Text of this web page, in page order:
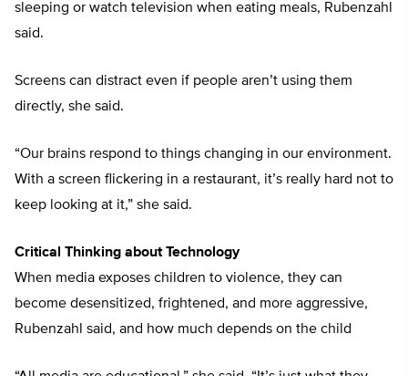
sleeping or watch television when eating meals, Rubenzahl
said.
Screens can distract even if people aren’t using them
directly, she said.
“Our brains respond to things changing in our environment.
With a screen flickering in a restaurant, it’s really hard not to
keep looking at it,” she said.
Critical Thinking about Technology
When media exposes children to violence, they can
become desensitized, frightened, and more aggressive,
Rubenzahl said, and how much depends on the child